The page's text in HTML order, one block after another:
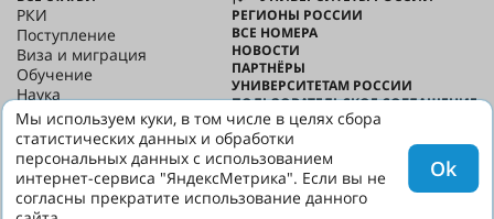
РКИ
Поступление
Виза и миграция
Обучение
Наука
HED_people
Русский дом
Регионы
Культура
Скажи по-русски
РЕГИОНЫ РОССИИ
ВСЕ НОМЕРА
НОВОСТИ
ПАРТНЁРЫ
УНИВЕРСИТЕТАМ РОССИИ
ПОЛЬЗОВАТЕЛЬСКОЕ СОГЛАШЕНИЕ
КОНФИДЕНЦИАЛЬНОСТЬ
О HED
Мы используем куки, в том числе в целях сбора
статистических данных и обработки
персональных данных с использованием
интернет-сервиса "ЯндексМетрика". Если вы не
согласны прекратите использование данного
Ok